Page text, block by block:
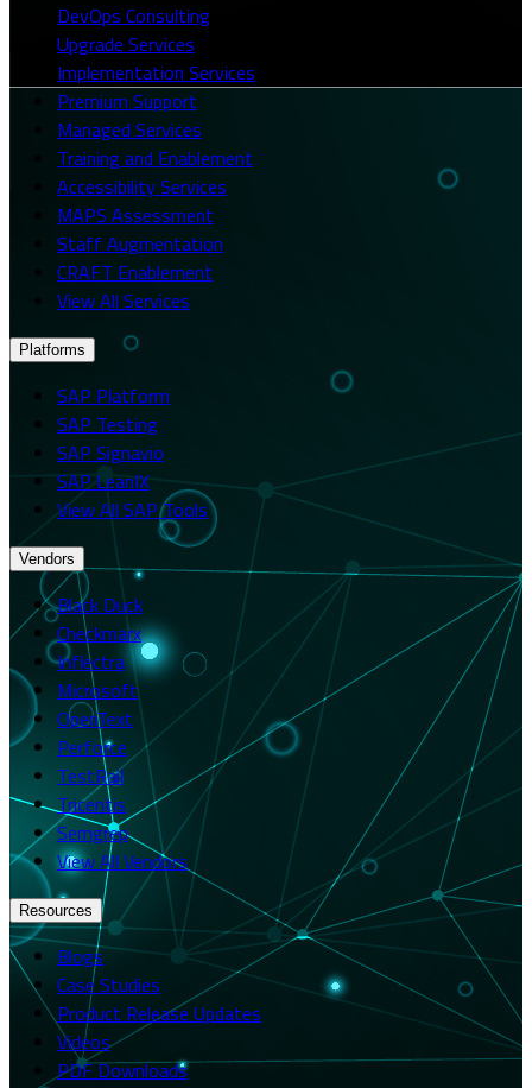
DevOps Consulting
Upgrade Services
Implementation Services
Premium Support
Managed Services
Training and Enablement
Accessibility Services
MAPS Assessment
Staff Augmentation
CRAFT Enablement
View All Services
Platforms
SAP Platform
SAP Testing
SAP Signavio
SAP LeanIX
View All SAP Tools
Vendors
Black Duck
Checkmarx
Inflectra
Microsoft
OpenText
Perforce
TestRail
Tricentis
Semgrep
View All Vendors
Resources
Blogs
Case Studies
Product Release Updates
Videos
PDF Downloads